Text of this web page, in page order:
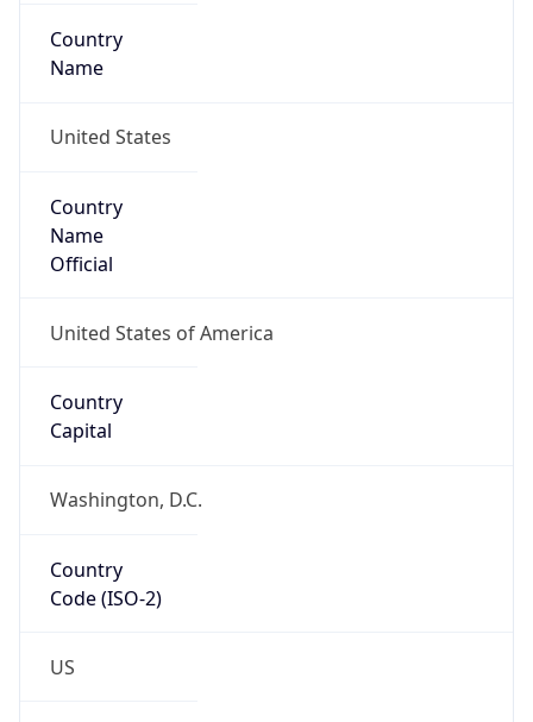
Country
Name
United States
Country
Name
Official
United States of America
Country
Capital
Washington, D.C.
Country
Code (ISO-2)
US